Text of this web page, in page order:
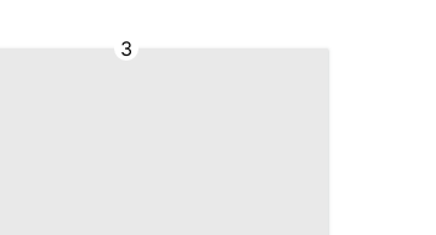
3